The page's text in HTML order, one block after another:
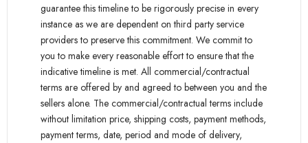
guarantee this timeline to be rigorously precise in every
instance as we are dependent on third party service
providers to preserve this commitment. We commit to
you to make every reasonable effort to ensure that the
indicative timeline is met. All commercial/contractual
terms are offered by and agreed to between you and the
sellers alone. The commercial/contractual terms include
without limitation price, shipping costs, payment methods,
payment terms, date, period and mode of delivery,